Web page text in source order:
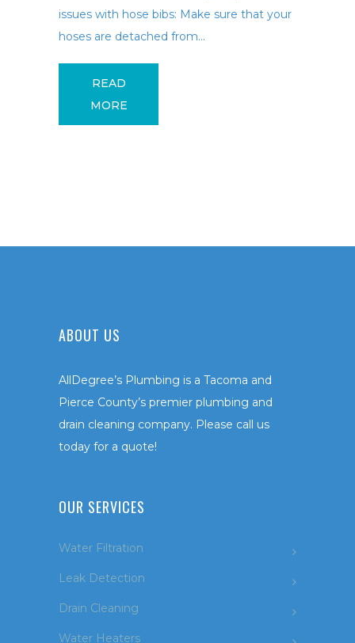
issues with hose bibs: Make sure that your
hoses are detached from...
READ
MORE
ABOUT US
AllDegree’s Plumbing is a Tacoma and
Pierce County’s premier plumbing and
drain cleaning company. Please call us
today for a quote!
OUR SERVICES
Water Filtration
Leak Detection
Drain Cleaning
Water Heaters